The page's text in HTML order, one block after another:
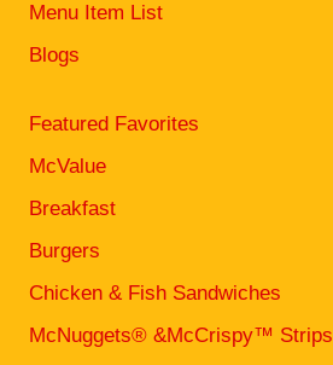
Menu Item List
Blogs
Featured Favorites
McValue
Breakfast
Burgers
Chicken & Fish Sandwiches
McNuggets® &McCrispy™ Strips